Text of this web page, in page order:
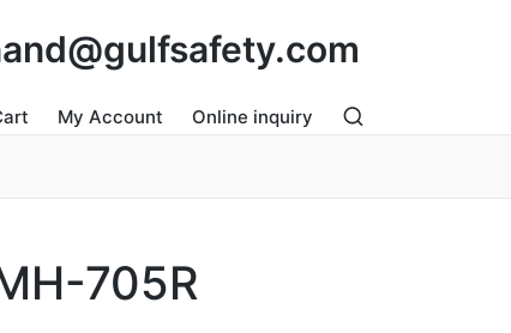
My Account Online inquiry
705R